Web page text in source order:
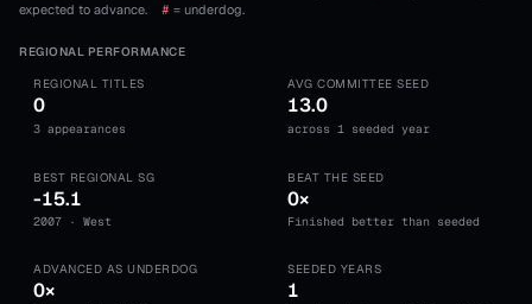
expected to advance.
# = underdog.
REGIONAL PERFORMANCE
REGIONAL TITLES
0
3 appearances
AVG COMMITTEE SEED
13.0
across 1 seeded year
BEST REGIONAL SG
-15.1
2007 · West
BEAT THE SEED
0×
Finished better than seeded
ADVANCED AS UNDERDOG
0×
SEEDED YEARS
1